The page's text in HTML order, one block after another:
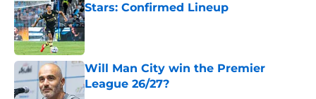
Stars: Confirmed Lineup
Published by on Invalid Date
Will Man City win the Premier
League 26/27?